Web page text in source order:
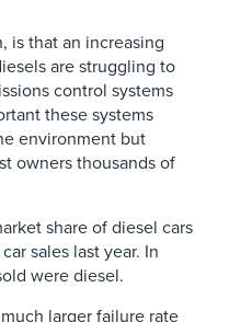
is that an increasing
are struggling to
control systems
these systems
environment but
owners thousands of
share of diesel cars
sales last year. In
were diesel.
larger failure rate